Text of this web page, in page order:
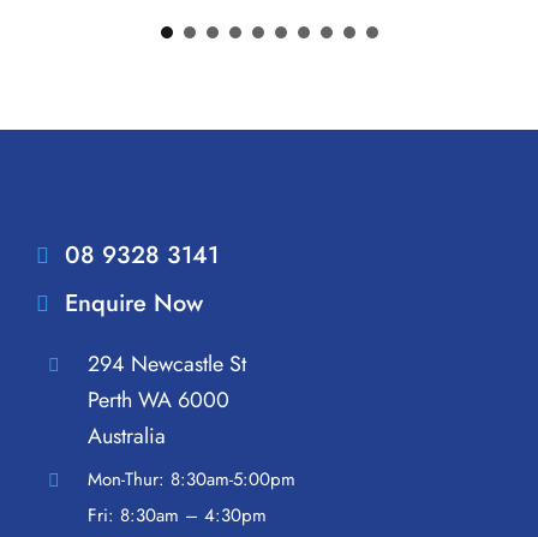
08 9328 3141
Enquire Now
294 Newcastle St
Perth WA 6000
Australia
Mon-Thur: 8:30am-5:00pm
Fri: 8:30am – 4:30pm